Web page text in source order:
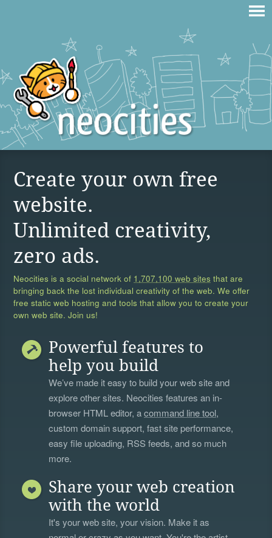
Create your own free
website.
Unlimited creativity,
zero ads.
Neocities is a social network of 1,707,100 web sites that are
bringing back the lost individual creativity of the web. We offer
free static web hosting and tools that allow you to create your
own web site. Join us!
Powerful features to
help you build
We’ve made it easy to build your web site and
explore other sites. Neocities features an in-
browser HTML editor, acommand line tool,
custom domain support, fast site performance,
easy file uploading, RSS feeds, and so much
more.
Share your web creation
with the world
It's your web site, your vision. Make it as